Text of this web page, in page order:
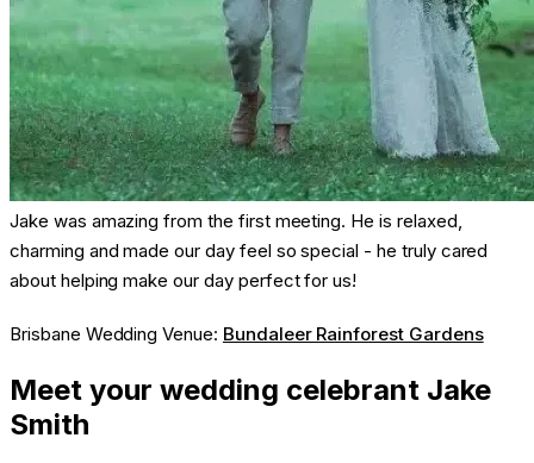
Jake was amazing from the first meeting. He is relaxed,
charming and made our day feel so special - he truly cared
about helping make our day perfect for us!
Brisbane Wedding Venue: Bundaleer Rainforest Gardens
Meet your wedding celebrant Jake
Smith